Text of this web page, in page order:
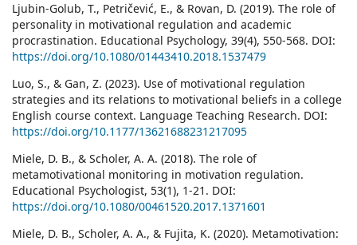
Ljubin-Golub, T., Petričević, E., & Rovan, D. (2019). The role of
personality in motivational regulation and academic
procrastination. Educational Psychology, 39(4), 550-568. DOI:
https://doi.org/10.1080/01443410.2018.1537479
Luo, S., & Gan, Z. (2023). Use of motivational regulation
strategies and its relations to motivational beliefs in a college
English course context. Language Teaching Research. DOI:
https://doi.org/10.1177/13621688231217095
Miele, D. B., & Scholer, A. A. (2018). The role of
metamotivational monitoring in motivation regulation.
Educational Psychologist, 53(1), 1-21. DOI:
https://doi.org/10.1080/00461520.2017.1371601
Miele, D. B., Scholer, A. A., & Fujita, K. (2020). Metamotivation: